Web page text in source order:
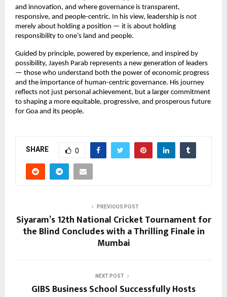
and innovation, and where governance is transparent,
responsive, and people-centric. In his view, leadership is not
merely about holding a position — it is about holding
responsibility to one’s land and people.
Guided by principle, powered by experience, and inspired by
possibility, Jayesh Parab represents a new generation of leaders
— those who understand both the power of economic progress
and the importance of human-centric governance. His journey
reflects not just personal achievement, but a larger commitment
to shaping a more equitable, progressive, and prosperous future
for Goa and its people.
SHARE 0
PREVIOUS POST
Siyaram’s 12th National Cricket Tournament for
the Blind Concludes with a Thrilling Finale in
Mumbai
NEXT POST
GIBS Business School Successfully Hosts